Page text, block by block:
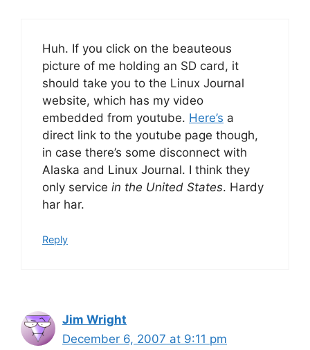
Huh. If you click on the beauteous
picture of me holding an SD card, it
should take you to the Linux Journal
website, which has my video
embedded from youtube. Here’s a
direct link to the youtube page though,
in case there’s some disconnect with
Alaska and Linux Journal. I think they
only service in the United States. Hardy
har har.
Reply
Jim Wright
December 6, 2007 at 9:11 pm